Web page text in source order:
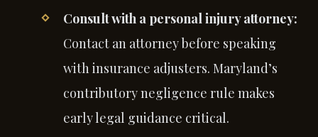
Consult with a personal injury attorney:
Contact an attorney before speaking
with insurance adjusters. Maryland’s
contributory negligence rule makes
early legal guidance critical.